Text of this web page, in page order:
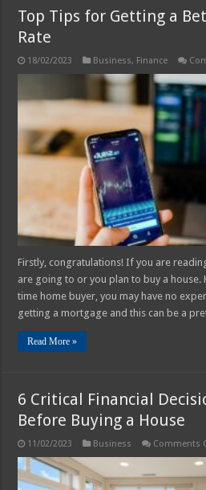
Top Tips for Getting a
Rate
18/02/2023 Business, Finance
Firstly, congratulations! If you are
are going to or you plan to buy a house.
time home buyer, you may have no
getting a mortgage and this can be a
Read More »
6 Critical Financial
Before Buying a House
11/02/2023 Business Comments